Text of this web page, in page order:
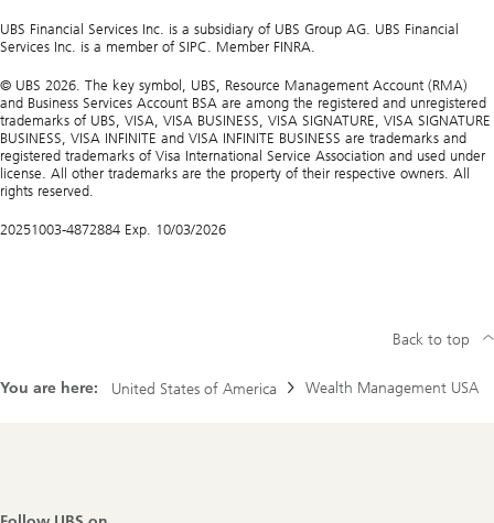
UBS Financial Services Inc. is a subsidiary of UBS Group AG. UBS Financial
Services Inc. is a member of SIPC. Member FINRA.
© UBS 2026. The key symbol, UBS, Resource Management Account (RMA)
and Business Services Account BSA are among the registered and unregistered
trademarks of UBS, VISA, VISA BUSINESS, VISA SIGNATURE, VISA SIGNATURE
BUSINESS, VISA INFINITE and VISA INFINITE BUSINESS are trademarks and
registered trademarks of Visa International Service Association and used under
license. All other trademarks are the property of their respective owners. All
rights reserved.
20251003-4872884 Exp. 10/03/2026
You are here: United States of America Wealth Management USA
Back to top